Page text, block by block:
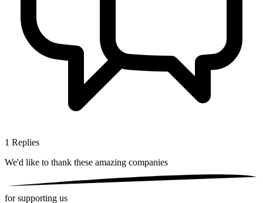
1 Replies
We'd like to thank these amazing companies
for supporting us